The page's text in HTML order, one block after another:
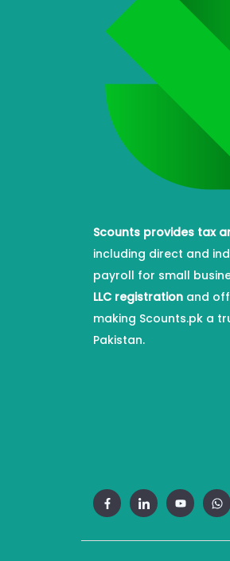
Scounts provides tax
including direct and
payroll for small
LLC registration and
making Scounts.pk a
Pakistan.